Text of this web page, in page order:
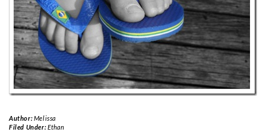
Author:Melissa
Filed Under:Ethan